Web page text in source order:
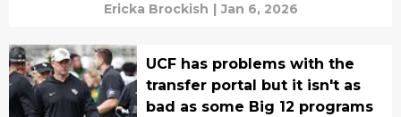
Ericka Brockish | Jan 6, 2026
UCF has problems with the
transfer portal but it isn't as
bad as some Big 12 programs